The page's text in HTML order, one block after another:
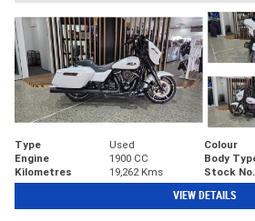
Type Used Colour
Engine
1900 CC Body
Kilometres
19,262 Kms Stock No.
VIEW DETAILS